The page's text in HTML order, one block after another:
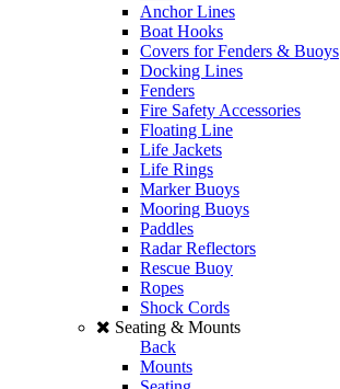
Anchor Lines
Boat Hooks
Covers for Fenders & Buoys
Docking Lines
Fenders
Fire Safety Accessories
Floating Line
Life Jackets
Life Rings
Marker Buoys
Mooring Buoys
Paddles
Radar Reflectors
Rescue Buoy
Ropes
Shock Cords
Seating & Mounts
Back
Mounts